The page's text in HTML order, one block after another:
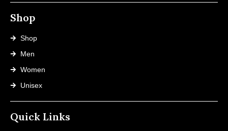
Shop
Shop
Men
Women
Unisex
Quick Links